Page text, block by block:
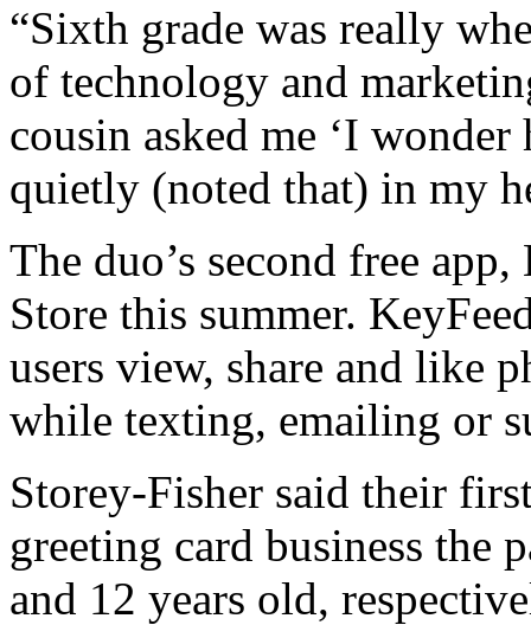
“Sixth grade was really
of technology and
cousin asked me ‘I wonder
quietly (noted that) in my
The duo’s second free
Store this summer.
users view, share and like
while texting, emailing or
Storey-Fisher said their
greeting card business the
and 12 years old,